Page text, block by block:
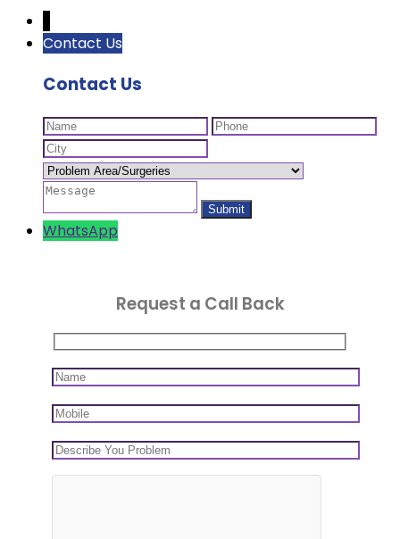
Contact Us
Contact Us
WhatsApp
Request a Call Back